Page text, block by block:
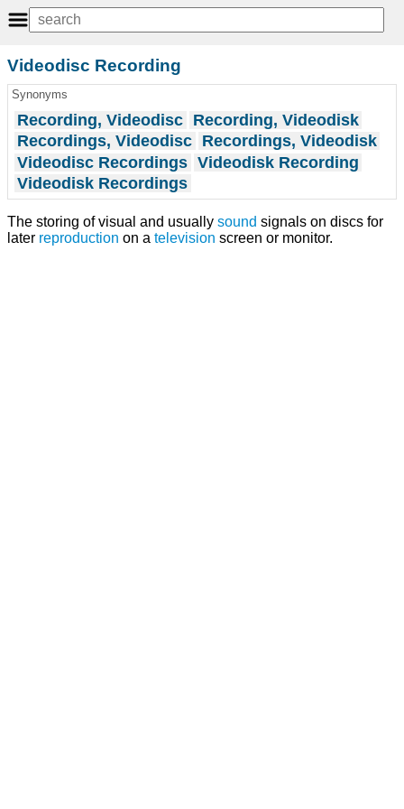
Videodisc Recording
Synonyms
Recording, Videodisc Recording, Videodisk
Recordings, Videodisc Recordings, Videodisk
Videodisc Recordings Videodisk Recording
Videodisk Recordings
The storing of visual and usually sound signals on discs for
later reproduction on a television screen or monitor.